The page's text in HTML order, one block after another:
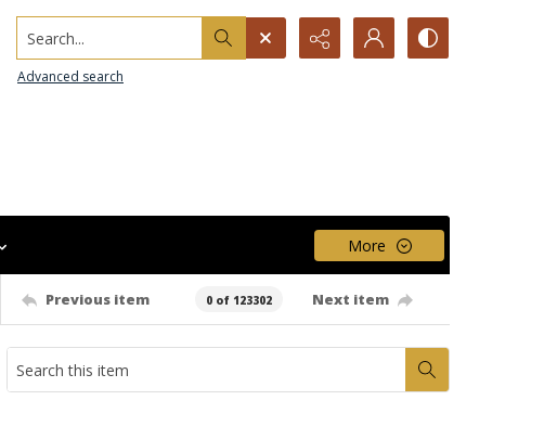
Search...
Advanced search
More
Previous item 0 of 123302 Next item